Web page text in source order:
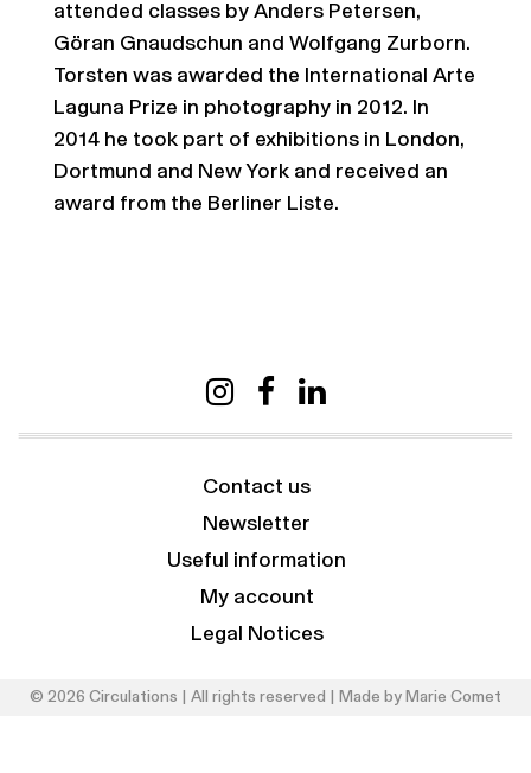
attended classes by Anders Petersen,
Göran Gnaudschun and Wolfgang Zurborn.
Torsten was awarded the International Arte
Laguna Prize in photography in 2012. In
2014 he took part of exhibitions in London,
Dortmund and New York and received an
award from the Berliner Liste.
Contact us
Newsletter
Useful information
My account
Legal Notices
© 2026 Circulations | All rights reserved | Made by Marie Comet